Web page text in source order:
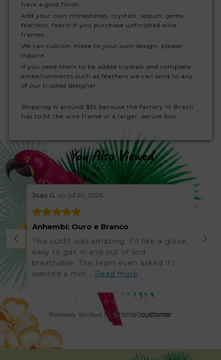
have a gold finish.
Add your own rhinestones, crystals, sequin, gems,
feathers, fabric if you purchase unfinished wire
frames.
We can custom make to your own design, please
inquire.
If you need them to be added crystals and complete
embellishments such as feathers we can send to any
of our trusted designer.
Shipping is around $55 because the factory in Brazil
has to fit the wire frame in a larger, secure box.
You Also Viewed
stars review by 5
Joao G. on Jul 20, 2026
Anhembi: Ouro e Branco
This outfit was amazing. Fit like a glove,
easy to get in and out of and
breathable. The team even asked if I
wanted a mor... Read more
Reviews Verified by